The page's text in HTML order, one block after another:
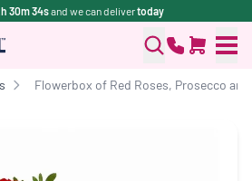
30m 34sand we can delivertoday
Flowerbox of Red Roses, Prosecco and